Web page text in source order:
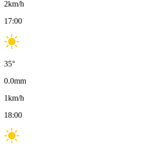
2km/h
17:00
35°
0.0mm
1km/h
18:00